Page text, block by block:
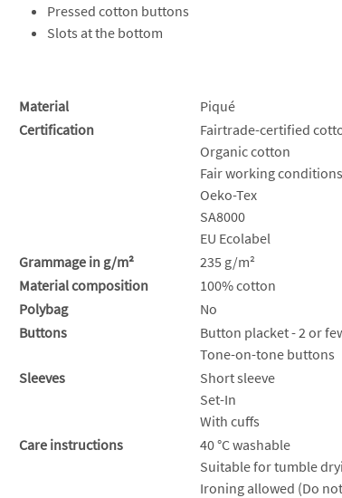
Pressed cotton buttons
Slots at the bottom
Material
Piqué
Certification
Fairtrade-certified
Organic cotton
Fair working conditions
Oeko-Tex
SA8000
EU Ecolabel
Grammage in g/m²
235 g/m²
Material composition
100% cotton
Polybag
No
Buttons
Button placket - 2 or
Tone-on-tone buttons
Sleeves
Short sleeve
Set-In
With cuffs
Care instructions
40 °C washable
Suitable for tumble
Ironing allowed (Do